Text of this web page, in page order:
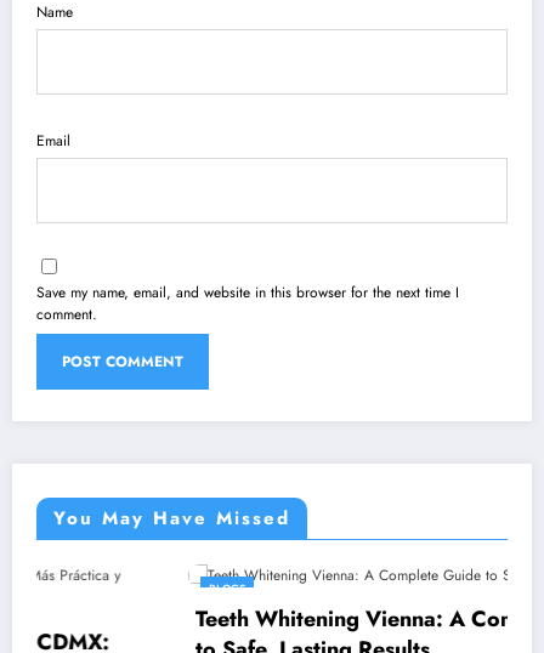
Name
Email
Save my name, email, and website in this browser for the next time I
comment.
You May Have Missed
BLOGS
Teeth Whitening Vienna: A Complete Guide